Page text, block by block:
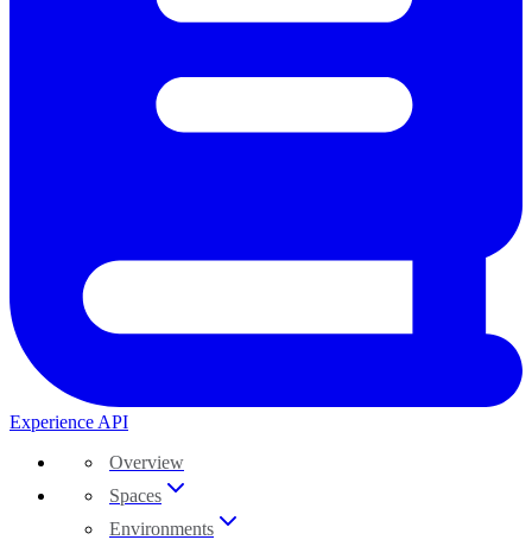
Experience API
Overview
Spaces
Environments